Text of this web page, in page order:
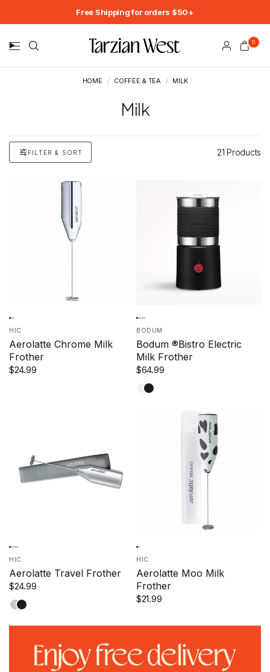
Free Shipping for orders $50+
0
HOME / COFFEE & TEA / MILK
Milk
FILTER & SORT 21 Products
HIC
Aerolatte Chrome Milk
Frother
$24.99
BODUM
Bodum ®Bistro Electric
Milk Frother
$64.99
White
Black
HIC
Aerolatte Travel Frother
$24.99
Satin
Black
HIC
Aerolatte Moo Milk
Frother
$21.99